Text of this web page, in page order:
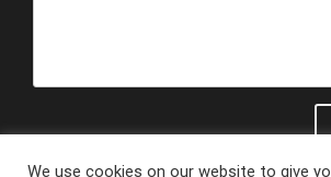
We use cookies on our website to give